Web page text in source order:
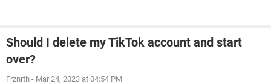
Should I delete my TikTok account and start
over?
Frznrth - Mar 24, 2023 at 04:54 PM